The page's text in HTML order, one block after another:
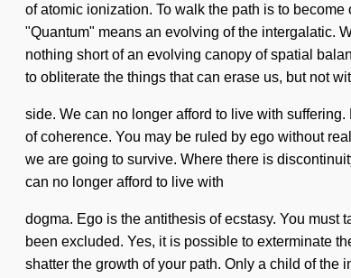
of atomic ionization. To walk the path is to
"Quantum" means an evolving of the intergalatic.
nothing short of an evolving canopy of spatial
to obliterate the things that can erase us, but not
side. We can no longer afford to live with
of coherence. You may be ruled by ego without
we are going to survive. Where there is
can no longer afford to live with
dogma. Ego is the antithesis of ecstasy. You
been excluded. Yes, it is possible to exterminate
shatter the growth of your path. Only a child of